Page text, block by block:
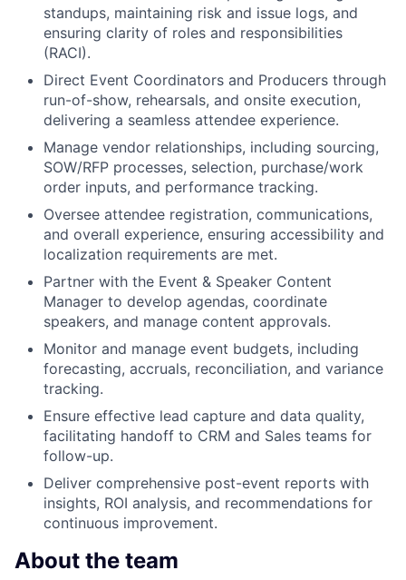
standups, maintaining risk and issue logs, and
ensuring clarity of roles and responsibilities
(RACI).
Direct Event Coordinators and Producers through
run-of-show, rehearsals, and onsite execution,
delivering a seamless attendee experience.
Manage vendor relationships, including sourcing,
SOW/RFP processes, selection, purchase/work
order inputs, and performance tracking.
Oversee attendee registration, communications,
and overall experience, ensuring accessibility and
localization requirements are met.
Partner with the Event & Speaker Content
Manager to develop agendas, coordinate
speakers, and manage content approvals.
Monitor and manage event budgets, including
forecasting, accruals, reconciliation, and variance
tracking.
Ensure effective lead capture and data quality,
facilitating handoff to CRM and Sales teams for
follow-up.
Deliver comprehensive post-event reports with
insights, ROI analysis, and recommendations for
continuous improvement.
About the team